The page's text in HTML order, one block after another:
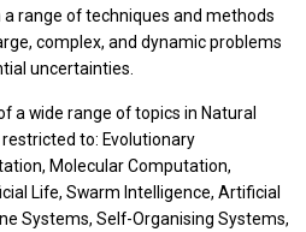
range of techniques and methods
complex, and dynamic problems
uncertainties.
a wide range of topics in Natural
to: Evolutionary
Molecular Computation,
Life, Swarm Intelligence, Artificial
Systems, Self-Organising Systems,